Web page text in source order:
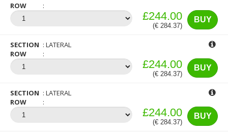
ROW
BUY
£244.00
(€ 284.37)
SECTION
LATERAL
ROW
BUY
£244.00
(€ 284.37)
SECTION
LATERAL
ROW
BUY
£244.00
(€ 284.37)